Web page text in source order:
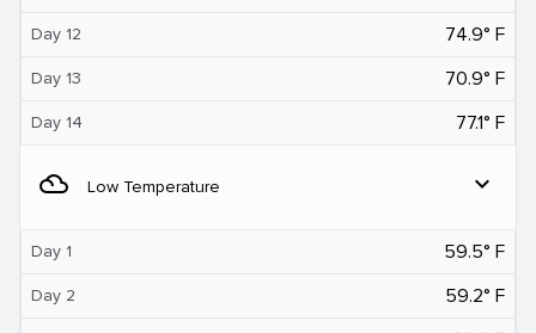
Day 12 74.9° F
Day 13 70.9° F
Day 14 77.1° F
filter_drama Low Temperature expand_more
Day 1 59.5° F
Day 2 59.2° F